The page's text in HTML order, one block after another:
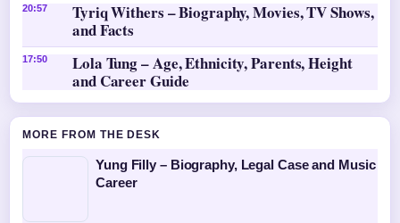
20:57
Tyriq Withers – Biography, Movies, TV Shows,
and Facts
17:50
Lola Tung – Age, Ethnicity, Parents, Height
and Career Guide
MORE FROM THE DESK
Yung Filly – Biography, Legal Case and Music
Career